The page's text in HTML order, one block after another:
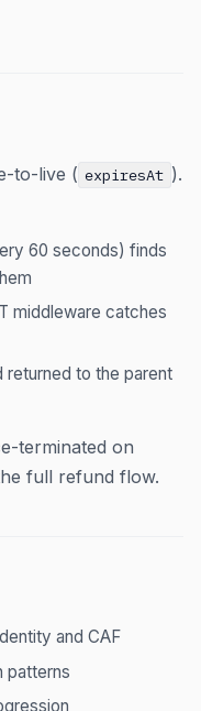
to-live ( expiresAt ).
60 seconds) finds
middleware catches
returned to the parent
terminated on
full refund flow.
and CAF
patterns